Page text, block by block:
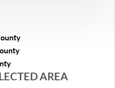
AREA